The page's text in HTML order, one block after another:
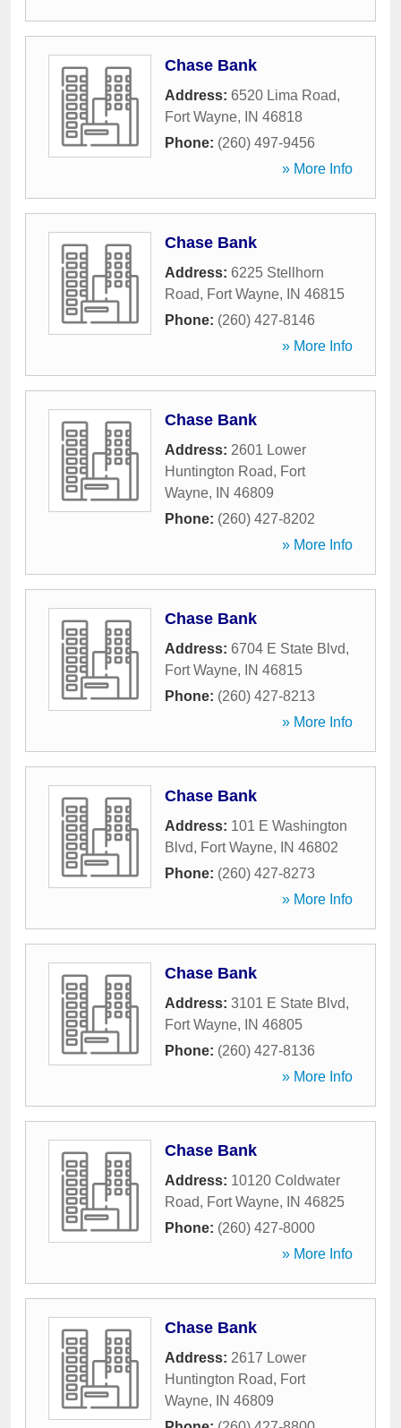
Chase Bank
Address: 6520 Lima Road,
Fort Wayne, IN 46818
Phone: (260) 497-9456
» More Info
Chase Bank
Address: 6225 Stellhorn
Road, Fort Wayne, IN 46815
Phone: (260) 427-8146
» More Info
Chase Bank
Address: 2601 Lower
Huntington Road, Fort
Wayne, IN 46809
Phone: (260) 427-8202
» More Info
Chase Bank
Address: 6704 E State Blvd,
Fort Wayne, IN 46815
Phone: (260) 427-8213
» More Info
Chase Bank
Address: 101 E Washington
Blvd, Fort Wayne, IN 46802
Phone: (260) 427-8273
» More Info
Chase Bank
Address: 3101 E State Blvd,
Fort Wayne, IN 46805
Phone: (260) 427-8136
» More Info
Chase Bank
Address: 10120 Coldwater
Road, Fort Wayne, IN 46825
Phone: (260) 427-8000
» More Info
Chase Bank
Address: 2617 Lower
Huntington Road, Fort
Wayne, IN 46809